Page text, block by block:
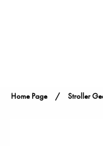
Home Page Stroller